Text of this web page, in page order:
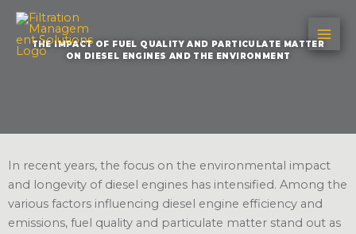
Skip
contentTHE IMPACT OF FUEL QUALITY AND PARTICULATE MATTER
ON DIESEL ENGINES AND THE ENVIRONMENT
In recent years, the focus on the environmental impact
and longevity of diesel engines has intensified. Among the
various factors influencing diesel engine efficiency and
emissions, fuel quality and particulate matter stand out as